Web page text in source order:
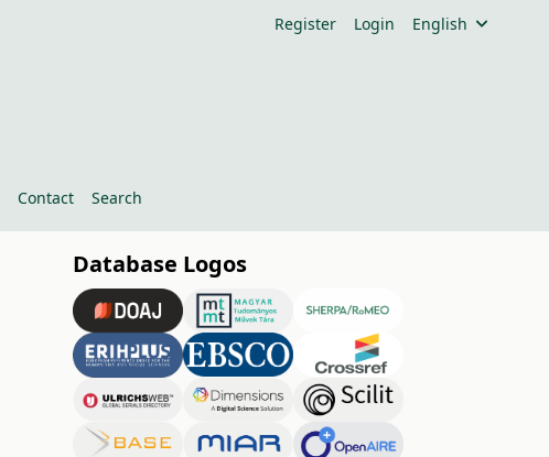
Register Login English
Contact Search
Database Logos